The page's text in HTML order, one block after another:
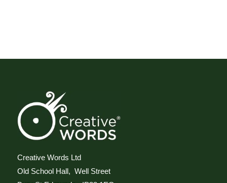
Creative Words Ltd
Old School Hall, Well Street